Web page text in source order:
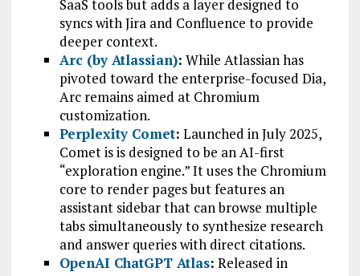
SaaS tools but adds a layer designed to
syncs with Jira and Confluence to provide
deeper context.
Arc (by Atlassian): While Atlassian has
pivoted toward the enterprise-focused Dia,
Arc remains aimed at Chromium
customization.
Perplexity Comet: Launched in July 2025,
Comet is is designed to be an AI-first
“exploration engine.” It uses the Chromium
core to render pages but features an
assistant sidebar that can browse multiple
tabs simultaneously to synthesize research
and answer queries with direct citations.
OpenAI ChatGPT Atlas: Released in